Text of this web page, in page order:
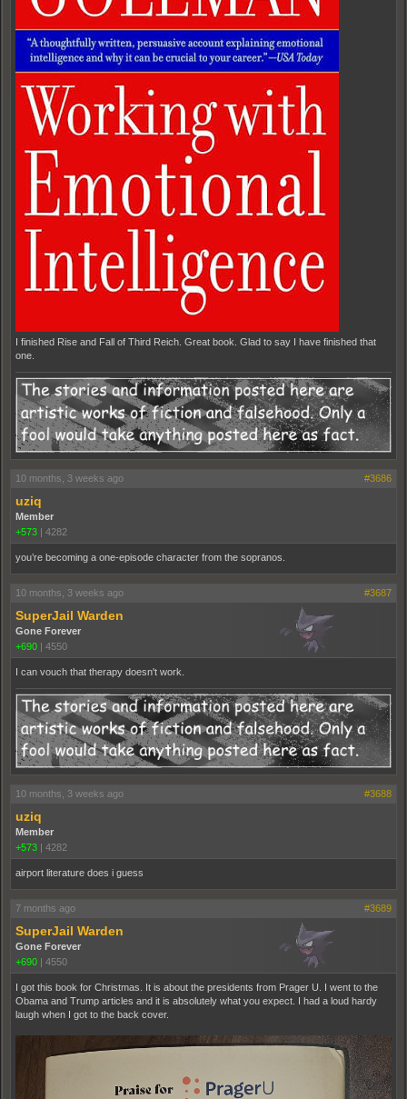
I finished Rise and Fall of Third Reich. Great book. Glad to say I have finished that
one.
10 months, 3 weeks ago #3686
uziq
Member
+573 | 4282
you’re becoming a one-episode character from the sopranos.
10 months, 3 weeks ago #3687
SuperJail Warden
Gone Forever
+690 | 4550
I can vouch that therapy doesn't work.
10 months, 3 weeks ago #3688
uziq
Member
+573
4282
airport literature does i guess
7 months ago #3689
SuperJail Warden
Gone Forever
+690
4550
I got this book for Christmas. It is about the presidents from Prager U. I went to the
Obama and Trump articles and it is absolutely what you expect. I had a loud hardy
laugh when I got to the back cover.